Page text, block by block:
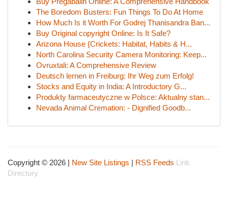
The Boredom Busters: Fun Things To Do At Home
How Much Is it Worth For Godrej Thanisandra Ban...
Buy Original copyright Online: Is It Safe?
Arizona House {Crickets: Habitat, Habits & H...
North Carolina Security Camera Monitoring: Keep...
Ovruxtali: A Comprehensive Review
Deutsch lernen in Freiburg: Ihr Weg zum Erfolg!
Stocks and Equity in India: A Introductory G...
Produkty farmaceutyczne w Polsce: Aktualny stan...
Nevada Animal Cremation: - Dignified Goodb...
Copyright © 2026 | New Site Listings | RSS Feeds Link
Directory